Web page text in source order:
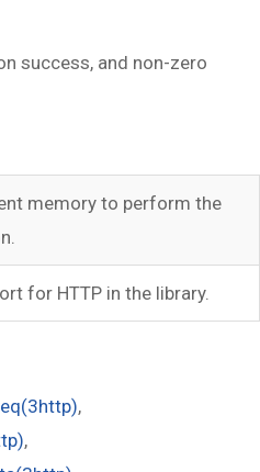
success, and non-zero
memory to perform the
for HTTP in the library.
,
,